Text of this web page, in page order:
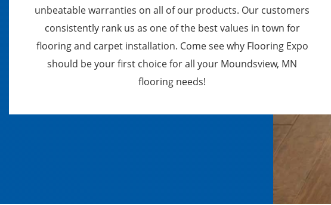
unbeatable warranties on all of our products. Our customers
consistently rank us as one of the best values in town for
flooring and carpet installation. Come see why Flooring Expo
should be your first choice for all your Moundsview, MN
flooring needs!